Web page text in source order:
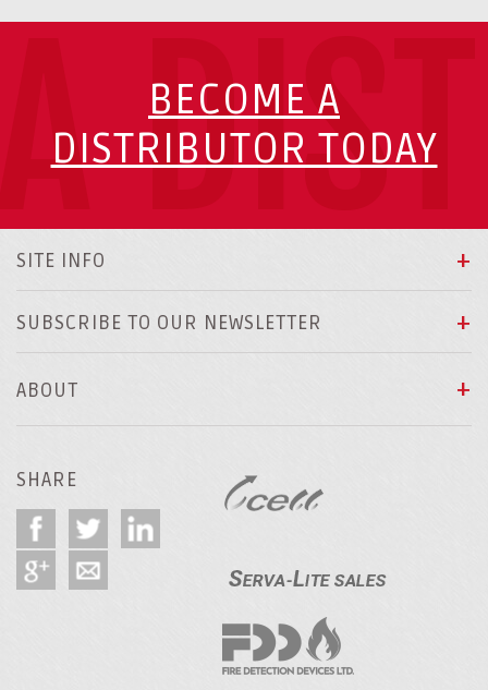
BECOME A
DISTRIBUTOR TODAY
SITE INFO
SUBSCRIBE TO OUR NEWSLETTER
ABOUT
SHARE